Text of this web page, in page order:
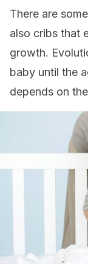
There are
also cribs that
growth.
baby until the
depends on